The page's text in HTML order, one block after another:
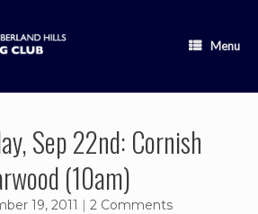
Menu
Sep 22nd: Cornish
(10am)
19, 2011 | 2 Comments